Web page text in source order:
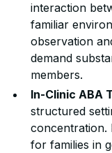
interaction
familiar
observation
demand
members.
In-Clinic ABA
structured
concentration.
for families in